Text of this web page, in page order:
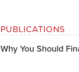
PUBLICATIONS
Why You Should